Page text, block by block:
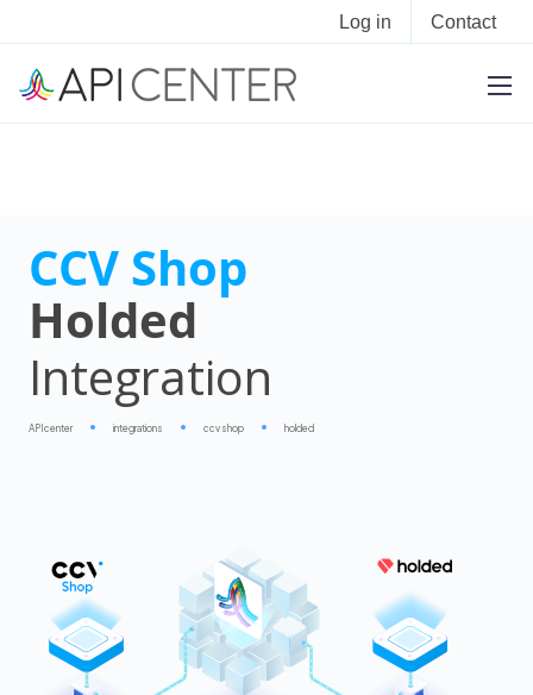
Log in Contact
CCV Shop
Holded
Integration
APIcenter integrations ccv shop holded